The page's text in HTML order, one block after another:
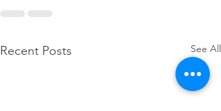
Recent Posts See All